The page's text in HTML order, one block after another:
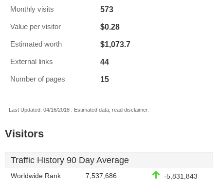
Monthly visits 573
Value per visitor $0.28
Estimated worth $1,073.7
External links 44
Number of pages 15
Last Updated: 04/16/2018 . Estimated data, read disclaimer.
Visitors
Traffic History 90 Day Average
Worldwide Rank 7,537,686 -5,831,843